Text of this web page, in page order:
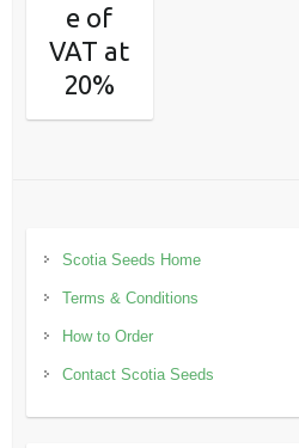
e of
VAT at
20%
Scotia Seeds Home
Terms & Conditions
How to Order
Contact Scotia Seeds